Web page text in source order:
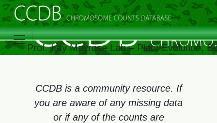
Prof. Itay Mayrose Lab – Plant Evolution,
CCDB is a community resource. If
you are aware of any missing data
or if any of the counts are